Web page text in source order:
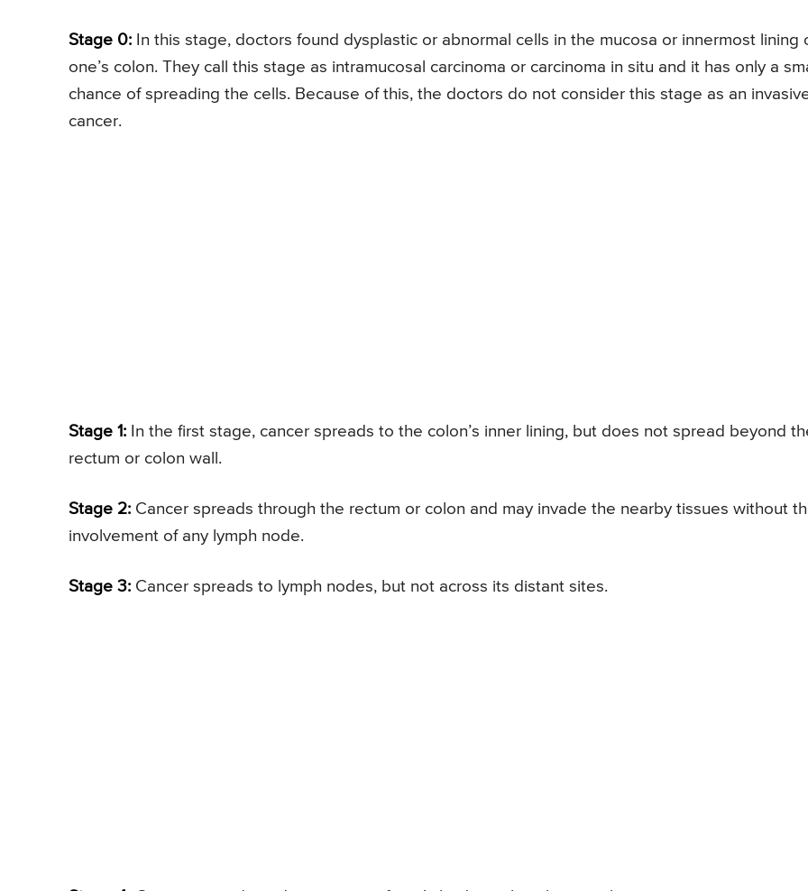
Stage 0: In this stage, doctors found dysplastic or abnormal cells in the mucosa or innermost lining
one’s colon. They call this stage as intramucosal carcinoma or carcinoma in situ and it has only a
chance of spreading the cells. Because of this, the doctors do not consider this stage as an
cancer.
Stage 1: In the first stage, cancer spreads to the colon’s inner lining, but does not spread beyond
rectum or colon wall.
Stage 2: Cancer spreads through the rectum or colon and may invade the nearby tissues without
involvement of any lymph node.
Stage 3: Cancer spreads to lymph nodes, but not across its distant sites.